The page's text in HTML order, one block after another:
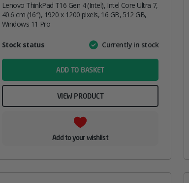
Lenovo ThinkPad T16 Gen 4 (Intel), Intel Core Ultra 7,
40.6 cm (16″), 1920 x 1200 pixels, 16 GB, 512 GB,
Windows 11 Pro
AttributeValue
Stock status Currently in stock
ADD TO BASKET
VIEW PRODUCT
Add to your wishlist